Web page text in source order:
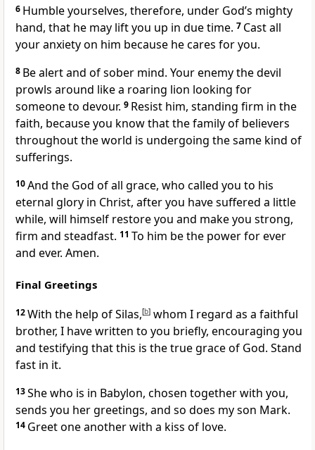
6 Humble yourselves, therefore, under God’s mighty
hand, that he may lift you up in due time. 7 Cast all
your anxiety on him because he cares for you.
8 Be alert and of sober mind. Your enemy the devil
prowls around like a roaring lion looking for
someone to devour. 9 Resist him, standing firm in the
faith, because you know that the family of believers
throughout the world is undergoing the same kind of
sufferings.
10And the God of all grace, who called you to his
eternal glory in Christ, after you have suffered a little
while, will himself restore you and make you strong,
firm and steadfast. 11 To him be the power for ever
and ever. Amen.
Final Greetings
12With the help of Silas,[b] whom I regard as a faithful
brother, I have written to you briefly, encouraging you
and testifying that this is the true grace of God. Stand
fast in it.
13She who is in Babylon, chosen together with you,
sends you her greetings, and so does my son Mark.
14 Greet one another with a kiss of love.